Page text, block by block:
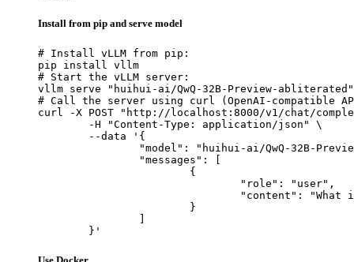
Install from pip and serve model
# Install vLLM from pip:
pip install vllm
# Start the vLLM server:
vllm serve "huihui-ai/QwQ-32B-Preview-abliterated"
# Call the server using curl (OpenAI-compatible
curl -X POST "http://localhost:8000/v1/chat/
	}'